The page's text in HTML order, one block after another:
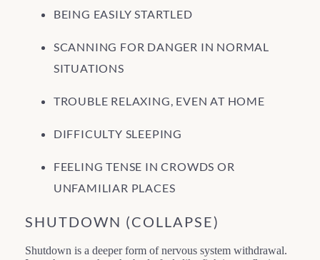
BEING EASILY STARTLED
SCANNING FOR DANGER IN NORMAL
SITUATIONS
TROUBLE RELAXING, EVEN AT HOME
DIFFICULTY SLEEPING
FEELING TENSE IN CROWDS OR
UNFAMILIAR PLACES
SHUTDOWN (COLLAPSE)
Shutdown is a deeper form of nervous system withdrawal.